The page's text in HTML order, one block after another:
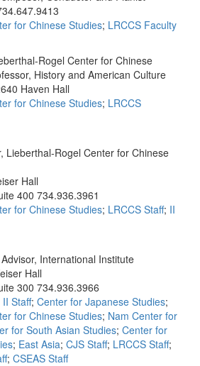
for Chinese Studies; LRCCS Faculty
Rogel Center for Chinese
History and American Culture
Haven Hall
for Chinese Studies; LRCCS
Lieberthal-Rogel Center for Chinese
Hall
400 734.936.3961
for Chinese Studies; LRCCS Staff; II
International Institute
Hall
300 734.936.3966
II Staff; Center for Japanese Studies;
for Chinese Studies; Nam Center for
for South Asian Studies; Center for
; East Asia; CJS Staff; LRCCS Staff;
; CSEAS Staff